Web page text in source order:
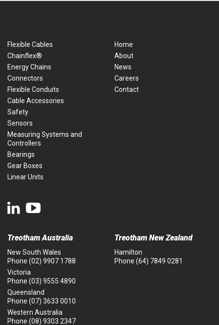
Flexible Cables
Chainflex®
Energy Chains
Connectors
Flexible Conduits
Cable Accessories
Safety
Sensors
Measuring Systems and
Controllers
Bearings
Gear Boxes
Linear Units
Home
About
News
Careers
Contact
Treotham Australia
New South Wales
Phone (02) 9907 1788
Victoria
Phone (03) 9555 4890
Queensland
Phone (07) 3633 0010
Western Australia
Phone (08) 9303 2347
Treotham New Zealand
Hamilton
Phone (64) 7849 0281